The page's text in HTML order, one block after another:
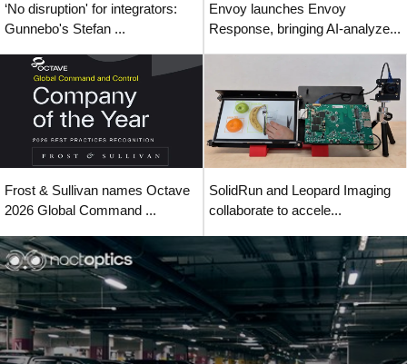
‘No disruption' for integrators:
Gunnebo's Stefan ...
Envoy launches Envoy
Response, bringing AI-analyze...
Frost & Sullivan names Octave
2026 Global Command ...
SolidRun and Leopard Imaging
collaborate to accele...